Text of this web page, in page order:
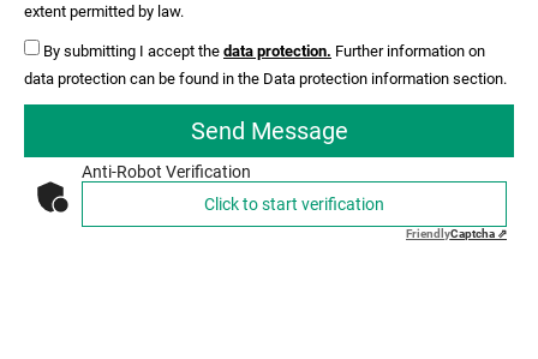
extent permitted by law.
By submitting I accept the data protection. Further information on
data protection can be found in the Data protection information section.
Send Message
Anti-Robot Verification
Click to start verification
FriendlyCaptcha ⇗